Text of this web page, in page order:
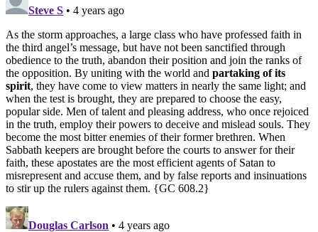
Steve S • 4 years ago
As the storm approaches, a large class who have professed faith in
the third angel’s message, but have not been sanctified through
obedience to the truth, abandon their position and join the ranks of
the opposition. By uniting with the world and partaking of its
spirit, they have come to view matters in nearly the same light; and
when the test is brought, they are prepared to choose the easy,
popular side. Men of talent and pleasing address, who once rejoiced
in the truth, employ their powers to deceive and mislead souls. They
become the most bitter enemies of their former brethren. When
Sabbath keepers are brought before the courts to answer for their
faith, these apostates are the most efficient agents of Satan to
misrepresent and accuse them, and by false reports and insinuations
to stir up the rulers against them. {GC 608.2}
Douglas Carlson • 4 years ago